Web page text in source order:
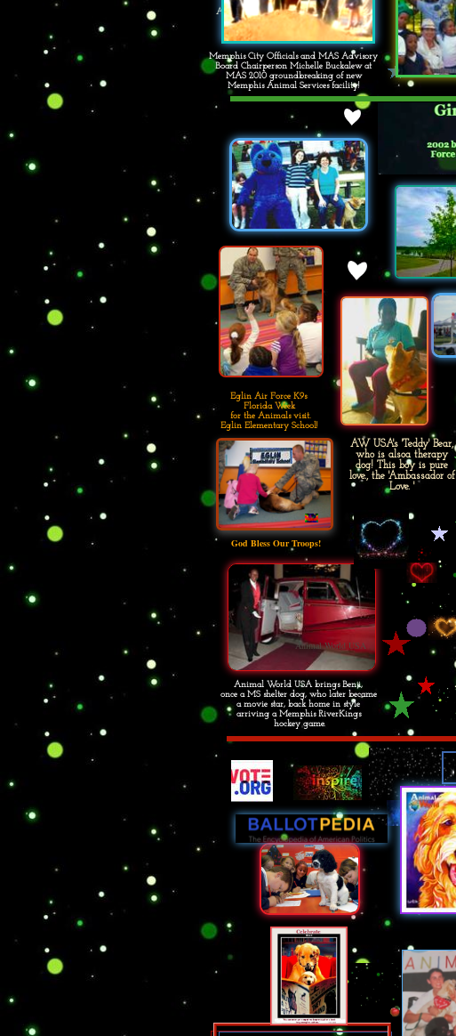
Animal World USA brings Benji,
once a MS shelter dog, who later became
a movie star, back home in style
arriving a Memphis RiverKings
hockey game.
Memphis City Officials and MAS Advisory
Board Chairperson Michelle Buckalew at
MAS 2010 groundbreaking of new
Memphis Animal Services facility!
AWUSA Humane Education Days
Downtown Elementary School
Memphis, Tennessee
AW USA's 'Teddy' Bear,
who is alsoa therapy
dog! This boy is pure
love., the 'Ambassador of
Love. '
Eglin Air Force K9s
Florida Week
for the Animals visit.
Eglin Elementary School!
Animal World USA
God Bless Our Troops!